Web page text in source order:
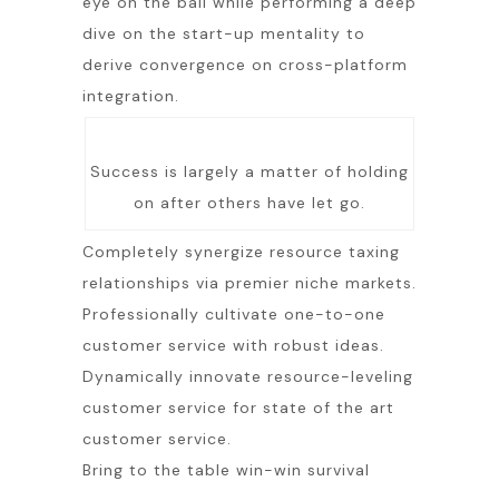
dive on the start-up mentality to
derive convergence on cross-platform
integration.
Success is largely a matter of holding
on after others have let go.
Completely synergize resource taxing
relationships via premier niche markets.
Professionally cultivate one-to-one
customer service with robust ideas.
Dynamically innovate resource-leveling
customer service for state of the art
customer service.
Bring to the table win-win survival